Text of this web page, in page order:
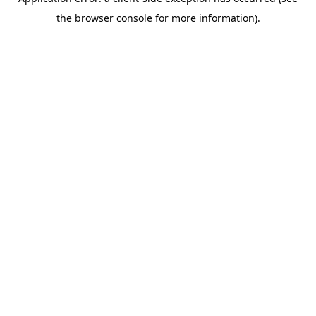
the browser console for more information).